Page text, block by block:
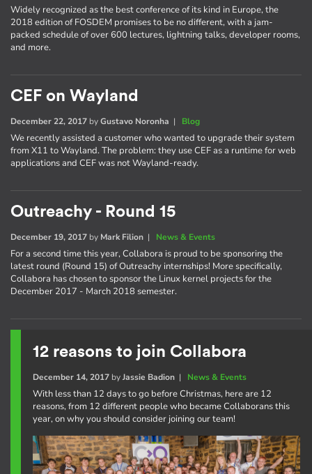
Widely recognized as the best conference of its kind in Europe, the
2018 edition of FOSDEM promises to be no different, with a jam-
packed schedule of over 600 lectures, lightning talks, developer rooms,
and more.
CEF on Wayland
December 22, 2017 byGustavo Noronha | Blog
We recently assisted a customer who wanted to upgrade their system
from X11 to Wayland. The problem: they use CEF as a runtime for web
applications and CEF was not Wayland-ready.
Outreachy - Round 15
December 19, 2017 by Mark Filion | News & Events
For a second time this year, Collabora is proud to be sponsoring the
latest round (Round 15) of Outreachy internships! More specifically,
Collabora has chosen to sponsor the Linux kernel projects for the
December 2017 - March 2018 semester.
12 reasons to join Collabora
December 14, 2017byJassie Badion| News & Events
With less than 12 days to go before Christmas, here are 12
reasons, from 12 different people who became Collaborans this
year, on why you should consider joining our team!